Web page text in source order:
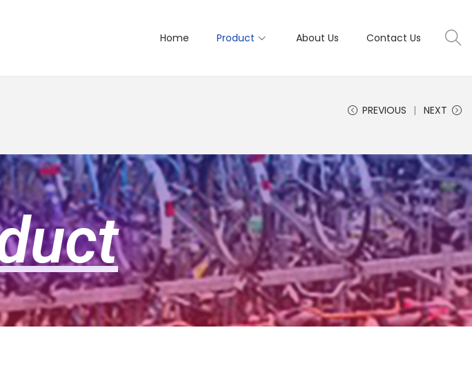
Home Product About Us Contact Us
PREVIOUS NEXT